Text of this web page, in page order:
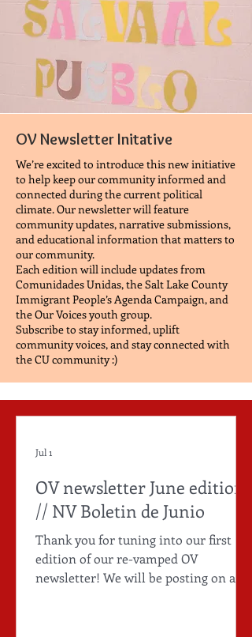
OV Newsletter Initative
We’re excited to introduce this new initiative
to help keep our community informed and
connected during the current political
climate. Our newsletter will feature
community updates, narrative submissions,
and educational information that matters to
our community.
Each edition will include updates from
Comunidades Unidas, the Salt Lake County
Immigrant People’s Agenda Campaign, and
the Our Voices youth group.
Subscribe to stay informed, uplift
community voices, and stay connected with
the CU community :)
OV newsletter June edition
// NV Boletin de Junio
Thank you for tuning into our first
edition of our re-vamped OV
newsletter! We will be posting on a
Jul 1